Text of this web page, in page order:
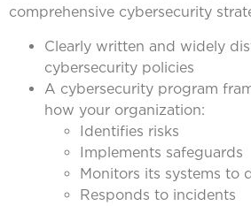
comprehensive cybersecurity
Clearly written and widely
cybersecurity policies
A cybersecurity program
how your organization:
Identifies risks
Implements safeguards
Monitors its systems to
Responds to incidents